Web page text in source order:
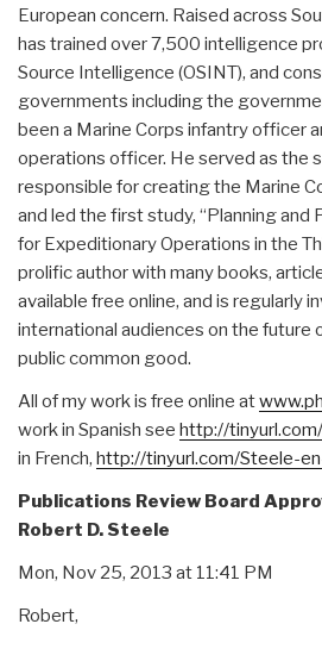
European concern. Raised across
has trained over 7,500 intelligence
Source Intelligence (OSINT), and
governments including the
been a Marine Corps infantry officer
operations officer. He served as the
responsible for creating the Marine
and led the first study, “Planning and
for Expeditionary Operations in the
prolific author with many books,
available free online, and is regularly
international audiences on the future
public common good.
All of my work is free online at
work in Spanish see http://
in French, http://tinyurl.com/Steele-
Publications Review Board
Robert D. Steele
Mon, Nov 25, 2013 at 11:41 PM
Robert,